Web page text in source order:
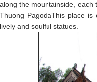
along the mountainside, each
Thuong PagodaThis place
lively and soulful statues.